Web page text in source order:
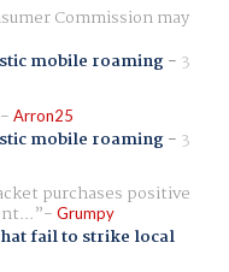
Commission may
mobile roaming- 3
Arron25
mobile roaming- 3
purchases positive
Grumpy
fail to strike local